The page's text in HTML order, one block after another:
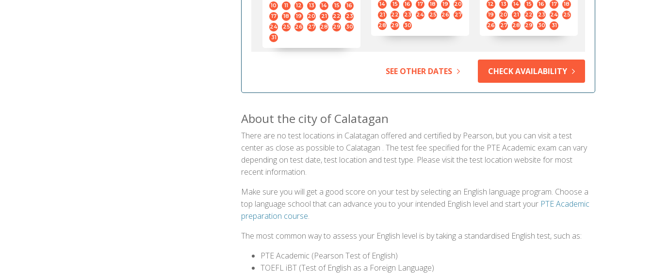
10
11 12 13 14 15
16
17
18 19 20 21 22
23
24
25 26 27 28 29
30
31
14
15 16 17 18 19
20
21
22 23 24 25 26
27
28
29 30
12
13 14 15 16 17
18
19
20 21 22 23 24
25
26
27 28 29 30 31
SEE OTHER DATES CHECK AVAILABILITY
About the city of Calatagan
There are no test locations in Calatagan offered and certified by Pearson, but you can visit a test
center as close as possible to Calatagan . The test fee specified for the PTE Academic exam can vary
depending on test date, test location and test type. Please visit the test location website for most
recent information.
Make sure you will get a good score on your test by selecting an English language program. Choose a
top language school that can advance you to your intended English level and start your PTE Academic
preparation course.
The most common way to assess your English level is by taking a standardised English test, such as:
PTE Academic (Pearson Test of English)
TOEFL iBT (Test of English as a Foreign Language)